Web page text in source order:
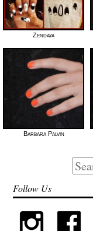
Zendaya
Barbara Palvin
Search
for:
Follow Us